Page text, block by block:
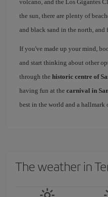
volcano, and the Los Gigantes
the sun, there are plenty of
and black sand in the north,
If you've made up your mind,
and start thinking about other
through the historic centre of
having fun at the carnival in
best in the world and a hallmark
The weather in